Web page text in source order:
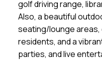
golf driving range,
Also, a beautiful
seating/lounge
residents, and a
parties, and live